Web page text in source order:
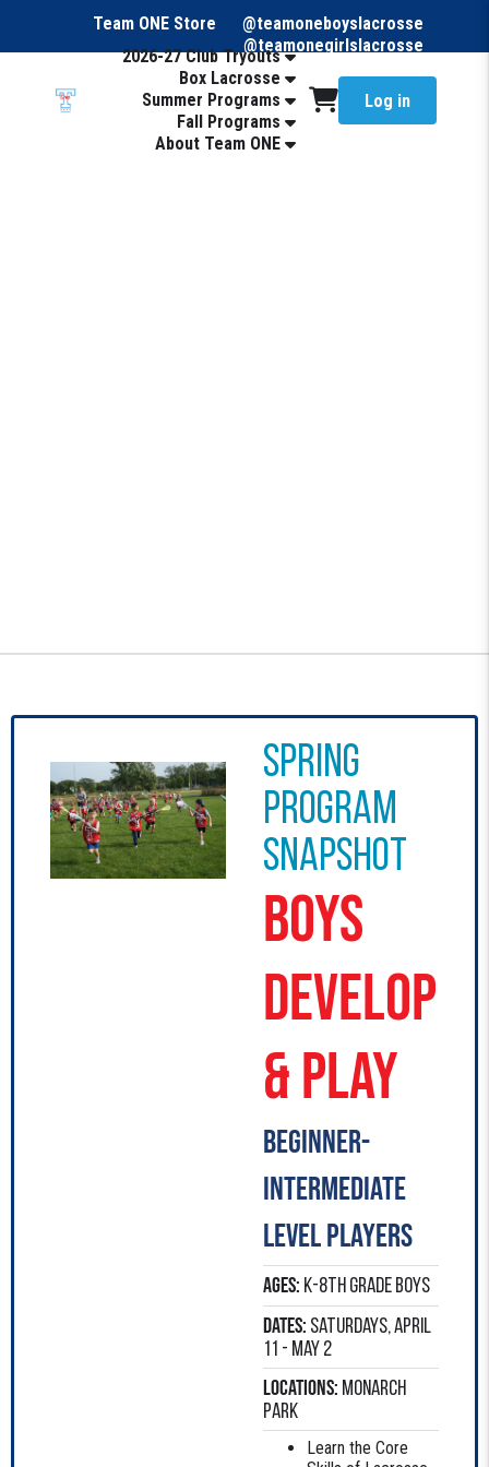
Team ONE Store
@teamoneboyslacrosse
@teamonegirlslacrosse
2026-27 Club Tryouts
Box Lacrosse
Summer Programs
Fall Programs
About Team ONE
Log in
Spring
program
snapshot
Boys
Develop
& Play
Beginner-
intermediate
level players
Ages: K-8th Grade boys
Dates: Saturdays, April
11 - May 2
Locations: Monarch
Park
Learn the Core